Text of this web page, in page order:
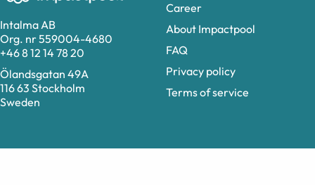
Intalma AB
Org. nr 559004-4680
+46 8 12 14 78 20
Ölandsgatan 49A
116 63 Stockholm
Sweden
Career
About Impactpool
FAQ
Privacy policy
Terms of service